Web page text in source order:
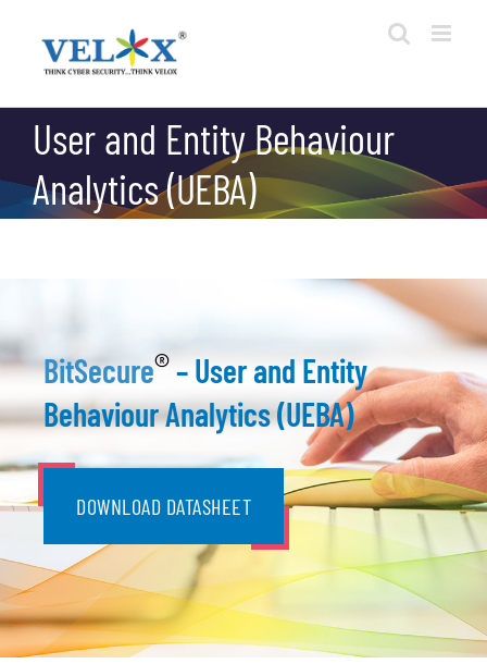
User and Entity Behaviour
Analytics (UEBA)
BitSecure®– User and Entity
Behaviour Analytics (UEBA)
DOWNLOAD DATASHEET